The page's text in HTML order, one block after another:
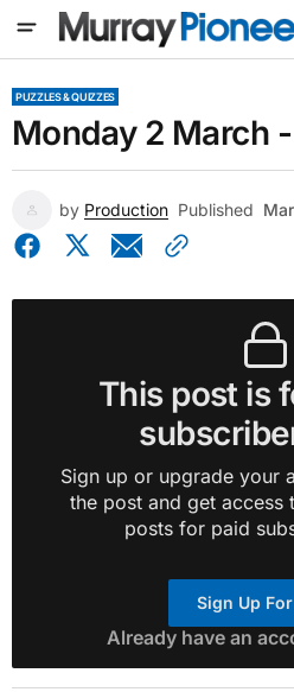
PUZZLES & QUIZZES
Monday 2 March
by Production Published
This post is
Sign up or upgrade your
the post and get
posts for paid
Sign Up
Already have an